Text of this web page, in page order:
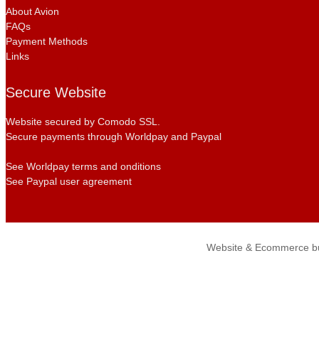
About Avion
FAQs
Payment Methods
Links
Secure Website
Website secured by Comodo SSL.
Secure payments through Worldpay and Paypal
See Worldpay terms and onditions
See Paypal user agreement
Website & Ecommerce